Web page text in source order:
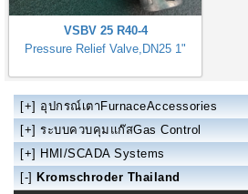
VSBV 25 R40-4
Pressure Relief Valve,DN25 1"
[+] อุปกรณ์เตาFurnaceAccessories
[+] ระบบควบคุมแก๊สGas Control
[+] HMI/SCADA Systems
[-] Kromschroder Thailand